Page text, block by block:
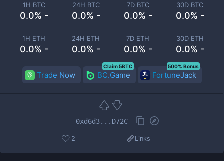
1H BTC
0.0% -
24H BTC
0.0% -
7D BTC
0.0% -
30D BTC
0.0% -
1H ETH
0.0% -
24H ETH
0.0% -
7D ETH
0.0% -
30D ETH
0.0% -
Trade Now BC.Game
Claim 5BTC
FortuneJack
500% Bonus
0xd6d3...D72C
2 Links